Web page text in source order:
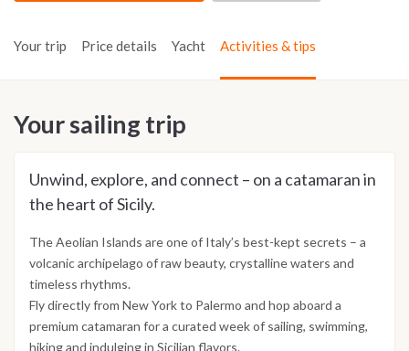
Your trip Price details Yacht Activities & tips
Your sailing trip
Unwind, explore, and connect – on a catamaran in
the heart of Sicily.
The Aeolian Islands are one of Italy’s best-kept secrets – a
volcanic archipelago of raw beauty, crystalline waters and
timeless rhythms.
Fly directly from New York to Palermo and hop aboard a
premium catamaran for a curated week of sailing, swimming,
hiking and indulging in Sicilian flavors.